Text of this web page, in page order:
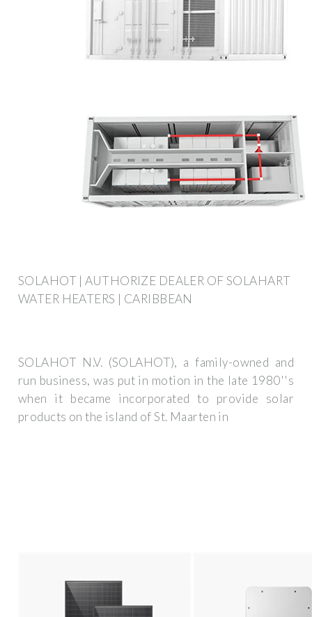
SOLAHOT | AUTHORIZE DEALER OF SOLAHART
WATER HEATERS | CARIBBEAN
SOLAHOT N.V. (SOLAHOT), a family-owned and
run business, was put in motion in the late 1980''s
when it became incorporated to provide solar
products on the island of St. Maarten in